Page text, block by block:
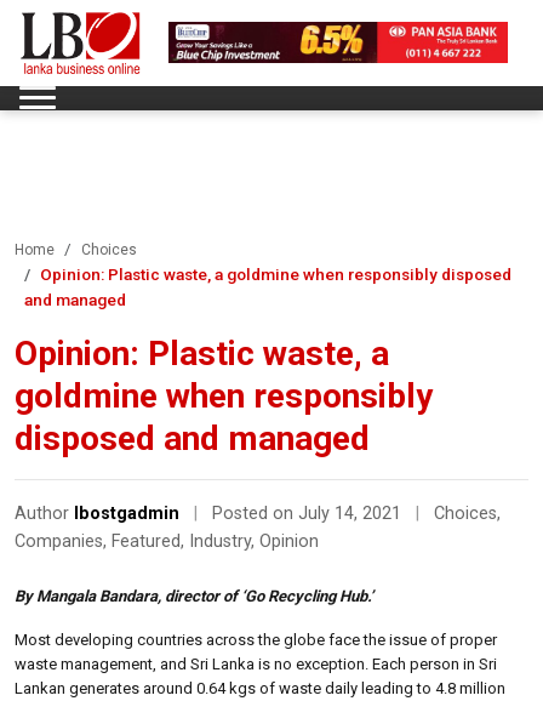
Home Choices
Opinion: Plastic waste, a goldmine when responsibly disposed
and managed
Opinion: Plastic waste, a
goldmine when responsibly
disposed and managed
Author lbostgadmin Posted on July 14, 2021 Choices,
Companies, Featured, Industry, Opinion
By Mangala Bandara, director of ‘Go Recycling Hub.’
Most developing countries across the globe face the issue of proper
waste management, and Sri Lanka is no exception. Each person in Sri
Lankan generates around 0.64 kgs of waste daily leading to 4.8 million